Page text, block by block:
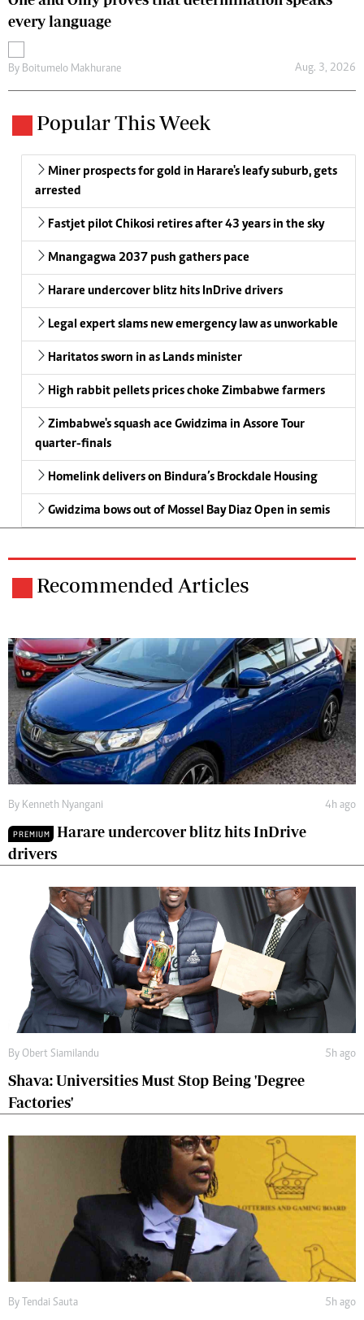
every language
By Boitumelo Makhurane Aug. 3, 2026
Popular This Week
Miner prospects for gold in Harare's leafy suburb, gets
arrested
Fastjet pilot Chikosi retires after 43 years in the sky
Mnangagwa 2037 push gathers pace
Harare undercover blitz hits InDrive drivers
Legal expert slams new emergency law as unworkable
Haritatos sworn in as Lands minister
High rabbit pellets prices choke Zimbabwe farmers
Zimbabwe's squash ace Gwidzima in Assore Tour
quarter-finals
Homelink delivers on Bindura’s Brockdale Housing
Gwidzima bows out of Mossel Bay Diaz Open in semis
Recommended Articles
By Kenneth Nyangani 4h ago
PREMIUM
Harare undercover blitz hits InDrive
drivers
By Obert Siamilandu 5h ago
Shava: Universities Must Stop Being 'Degree
Factories'
By Tendai Sauta 5h ago